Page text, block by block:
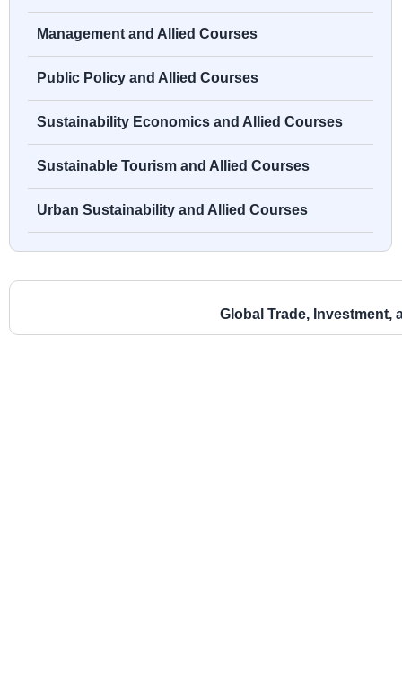
Management and Allied Courses
Public Policy and Allied Courses
Sustainability Economics and Allied Courses
Sustainable Tourism and Allied Courses
Urban Sustainability and Allied Courses
Global Trade, Investment,